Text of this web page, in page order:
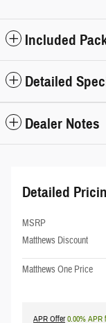
Included
Detailed
Dealer Notes
Detailed
MSRP
Matthews Discount
Matthews One Price
APR Offer0.00% APR